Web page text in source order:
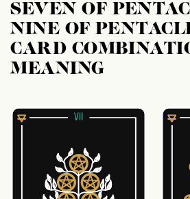
SEVEN OF
NINE OF
CARD
MEANING